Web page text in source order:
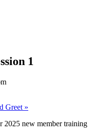
1
Greet »
2025 new member training